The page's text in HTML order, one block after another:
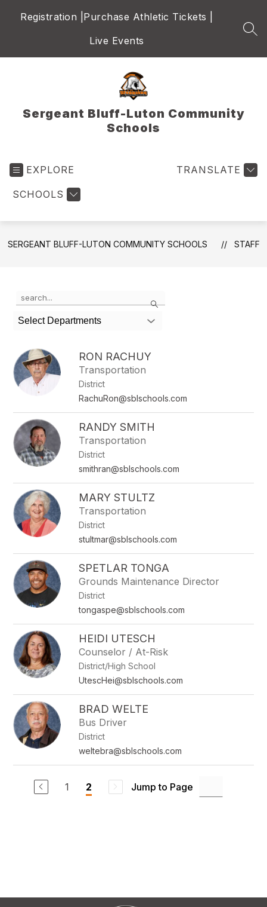
Registration | Purchase Athletic Tickets |
Live Events
Sergeant Bluff-Luton Community
Schools
EXPLORE
SCHOOLS
TRANSLATE
SERGEANT BLUFF-LUTON COMMUNITY SCHOOLS STAFF
Search
the
search
field
filter
by
staff
Select Departments
RON RACHUY
Transportation
District
RachuRon@sblschools.com
RANDY SMITH
Transportation
District
smithran@sblschools.com
MARY STULTZ
Transportation
District
stultmar@sblschools.com
SPETLAR TONGA
Grounds Maintenance Director
District
tongaspe@sblschools.com
HEIDI UTESCH
Counselor / At-Risk
District/High School
UtescHei@sblschools.com
BRAD WELTE
Bus Driver
District
weltebra@sblschools.com
1 2 Jump to Page